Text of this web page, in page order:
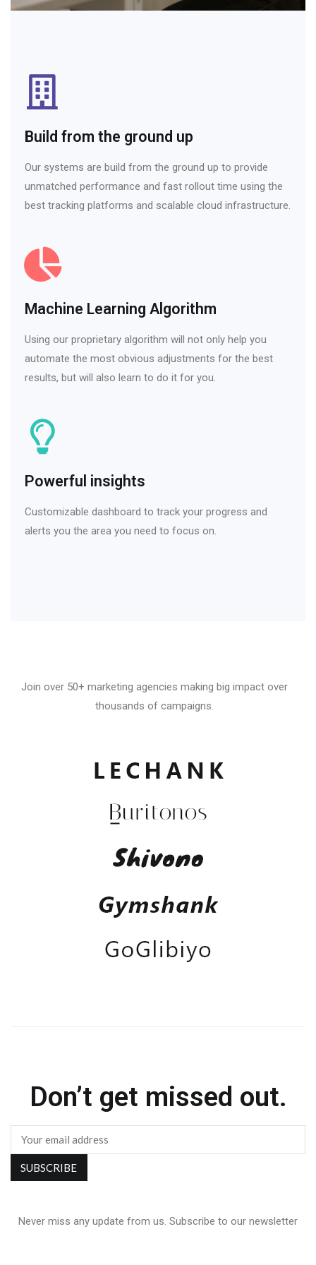
Build from the ground up
Our systems are build from the ground up to provide
unmatched performance and fast rollout time using the
best tracking platforms and scalable cloud infrastructure.
Machine Learning Algorithm
Using our proprietary algorithm will not only help you
automate the most obvious adjustments for the best
results, but will also learn to do it for you.
Powerful insights
Customizable dashboard to track your progress and
alerts you the area you need to focus on.
Join over 50+ marketing agencies making big impact over
thousands of campaigns.
Don’t get missed out.
Never miss any update from us. Subscribe to our newsletter